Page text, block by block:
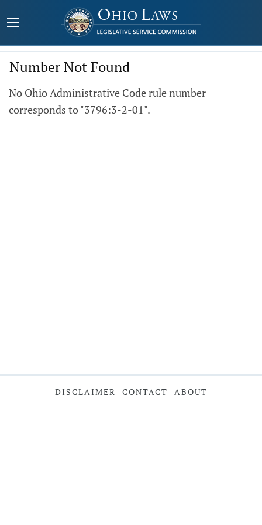
Number Not Found
No Ohio Administrative Code rule number
corresponds to "3796:3-2-01".
DISCLAIMER CONTACT ABOUT